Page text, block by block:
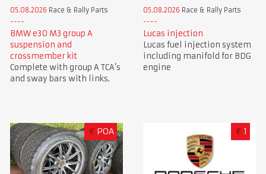
05.08.2026 Race & Rally Parts
BMW e30 M3 group A
suspension and
crossmember kit
Complete with group A TCA’s
and sway bars with links.
05.08.2026 Race & Rally Parts
Lucas injection
Lucas fuel injection system
including manifold for BDG
engine
€ POA € 1